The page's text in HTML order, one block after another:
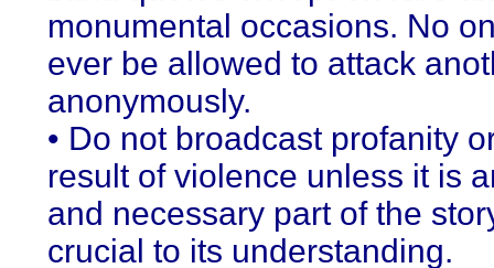
monumental occasions. No
ever be allowed to attack
anonymously.
• Do not broadcast profanity
result of violence unless it is
and necessary part of the
crucial to its understanding.